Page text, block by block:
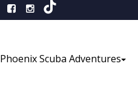
Phoenix Scuba Adventures